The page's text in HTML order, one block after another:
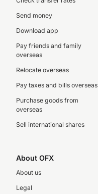
Send money
Download app
Pay friends and family
overseas
Relocate overseas
Pay taxes and bills overseas
Purchase goods from
overseas
Sell international shares
About OFX
About us
Legal